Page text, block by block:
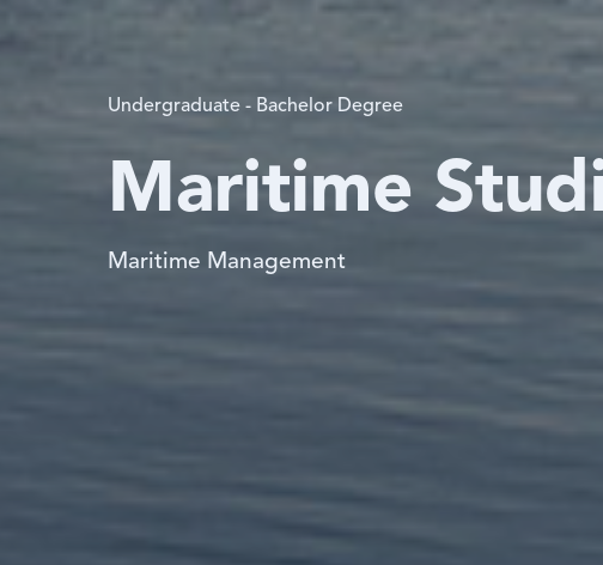
Undergraduate - Bachelor Degree
Maritime
Maritime Management